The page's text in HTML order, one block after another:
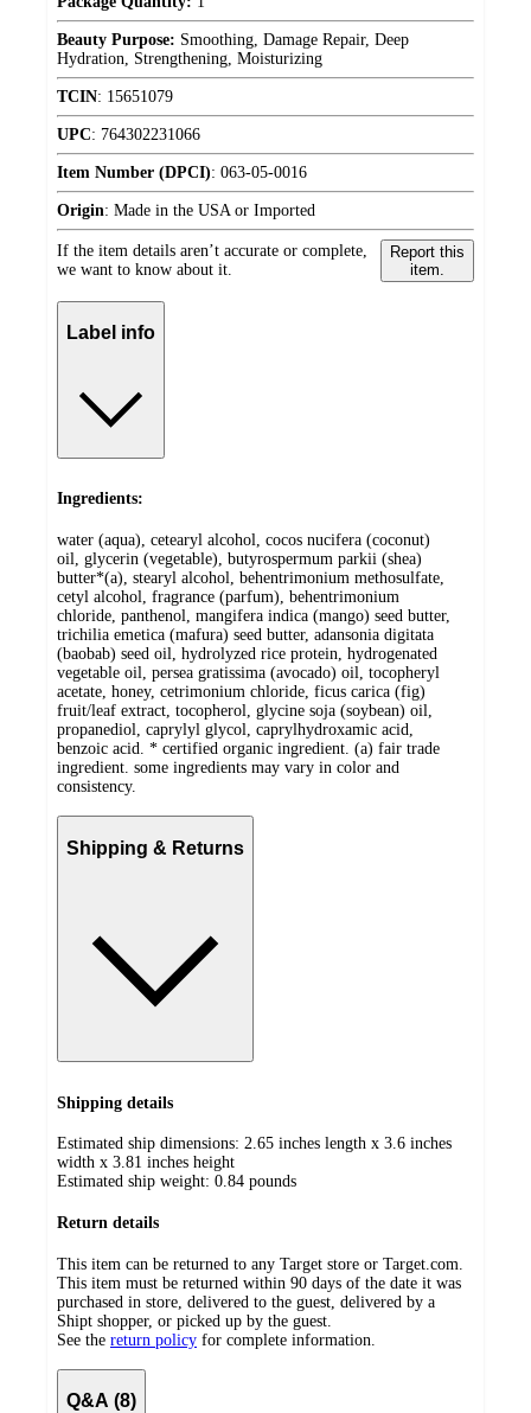
Beauty Purpose: Smoothing, Damage Repair, Deep
Hydration, Strengthening, Moisturizing
TCIN: 15651079
UPC: 764302231066
Item Number (DPCI): 063-05-0016
Origin: Made in the USA or Imported
If the item details aren’t accurate or complete,
we want to know about it.
Report this
item.
Label info
Ingredients:
water (aqua), cetearyl alcohol, cocos nucifera (coconut)
oil, glycerin (vegetable), butyrospermum parkii (shea)
butter*(a), stearyl alcohol, behentrimonium methosulfate,
cetyl alcohol, fragrance (parfum), behentrimonium
chloride, panthenol, mangifera indica (mango) seed butter,
trichilia emetica (mafura) seed butter, adansonia digitata
(baobab) seed oil, hydrolyzed rice protein, hydrogenated
vegetable oil, persea gratissima (avocado) oil, tocopheryl
acetate, honey, cetrimonium chloride, ficus carica (fig)
fruit/leaf extract, tocopherol, glycine soja (soybean) oil,
propanediol, caprylyl glycol, caprylhydroxamic acid,
benzoic acid. * certified organic ingredient. (a) fair trade
ingredient. some ingredients may vary in color and
consistency.
Shipping & Returns
Shipping details
Estimated ship dimensions: 2.65 inches length x 3.6 inches
width x 3.81 inches height
Estimated ship weight: 0.84 pounds
Return details
This item can be returned to any Target store or Target.com.
This item must be returned within 90 days of the date it was
purchased in store, delivered to the guest, delivered by a
Shipt shopper, or picked up by the guest.
See the return policy for complete information.
Q&A (8)